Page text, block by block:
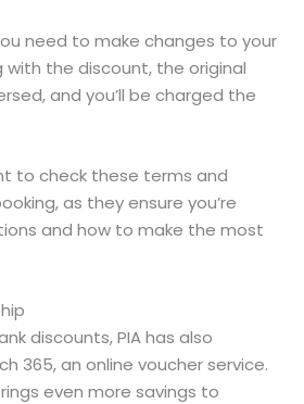
need to make changes to your
the discount, the original
and you’ll be charged the
to check these terms and
as they ensure you’re
and how to make the most
discounts, PIA has also
365, an online voucher service.
even more savings to